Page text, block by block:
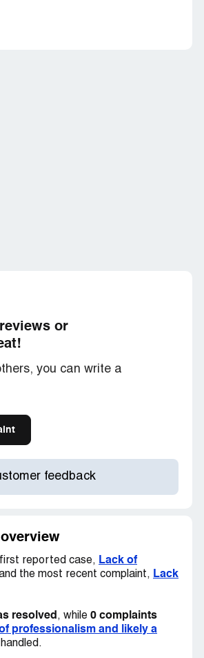
or
you can write a
feedback
reported case, Lack of
the most recent complaint, Lack
resolved, while 0 complaints
professionalism and likely a